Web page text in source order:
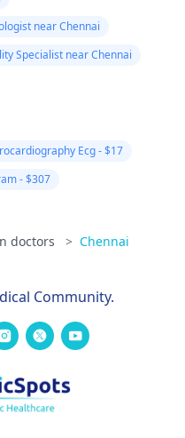
near Chennai
Specialist near Chennai
Ecg - $17
- $307
doctors > Chennai
Community.